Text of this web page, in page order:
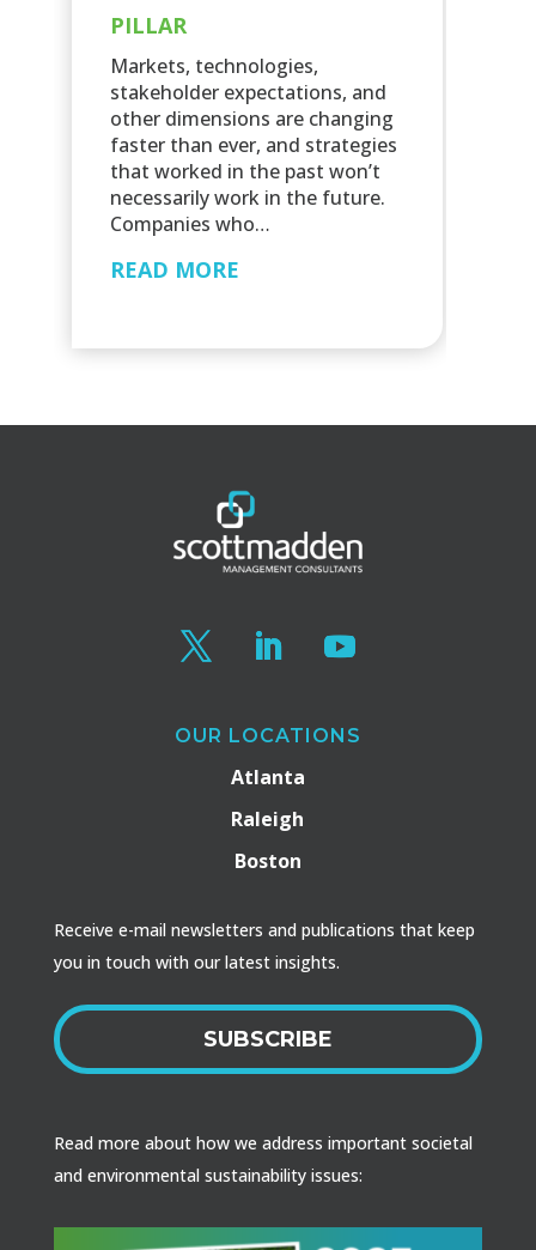
PILLAR
Markets, technologies,
stakeholder expectations, and
other dimensions are changing
faster than ever, and strategies
that worked in the past won’t
necessarily work in the future.
Companies who…
READ MORE
OUR LOCATIONS
Atlanta
Raleigh
Boston
Receive e-mail newsletters and publications that keep
you in touch with our latest insights.
SUBSCRIBE
Read more about how we address important societal
and environmental sustainability issues: